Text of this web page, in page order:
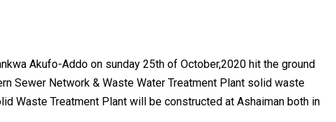
Akufo-Addo on sunday 25th of October,2020 hit the ground
Sewer Network & Waste Water Treatment Plant solid waste
Waste Treatment Plant will be constructed at Ashaiman both in